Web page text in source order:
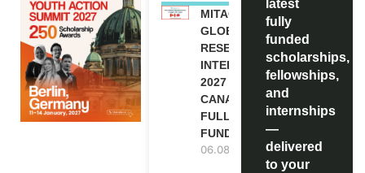
MITACS
GLOBALINK
RESEARCH
INTERNSHIP
2027 IN
CANADA |
FULLY
FUNDED
06.08.2026
latest
fully
funded
scholarships,
fellowships,
and
internships
—
delivered
to your